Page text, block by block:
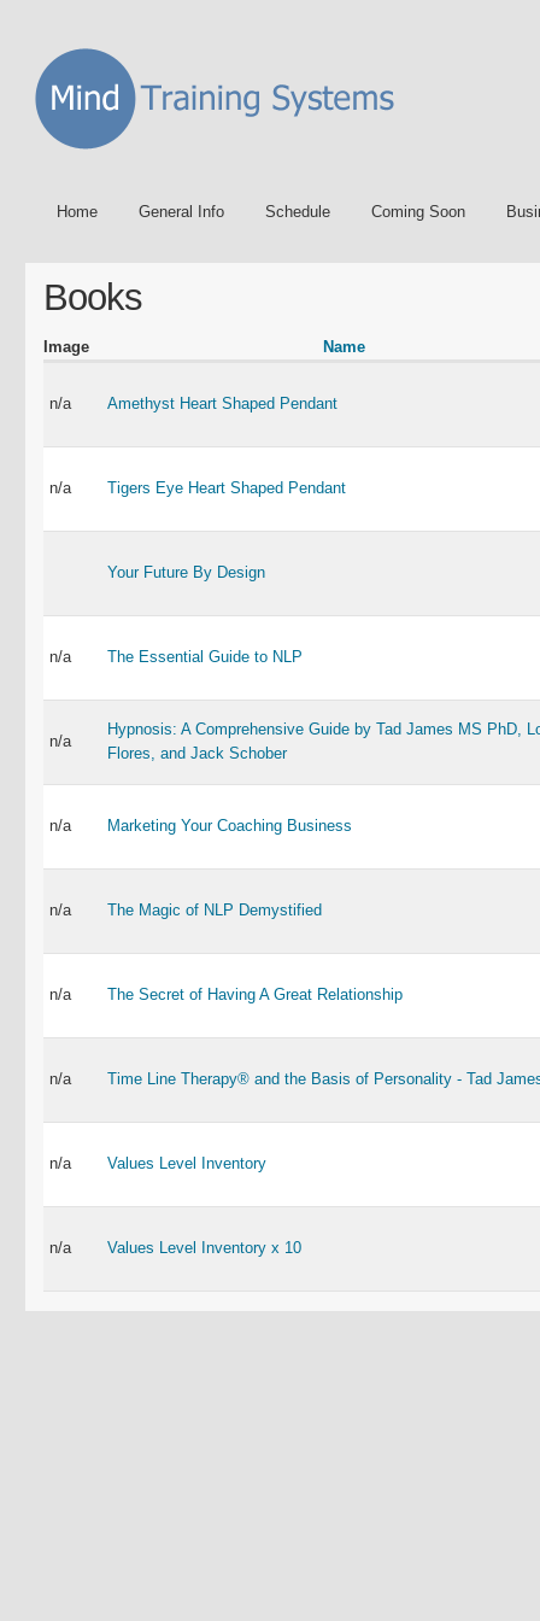
Home General Info Schedule Coming Soon
Books
Image Name
n/a Amethyst Heart Shaped Pendant
n/a Tigers Eye Heart Shaped Pendant
Your Future By Design
n/a The Essential Guide to NLP
n/a
Hypnosis: A Comprehensive Guide by Tad James MS PhD,
Flores, and Jack Schober
n/a Marketing Your Coaching Business
n/a The Magic of NLP Demystified
n/a The Secret of Having A Great Relationship
n/a Time Line Therapy® and the Basis of Personality - Tad
n/a Values Level Inventory
n/a Values Level Inventory x 10